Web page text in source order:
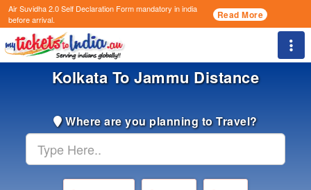
Air Suvidha 2.0 Self Declaration Formmandatory in india
before arrival.
Read More
Kolkata To Jammu Distance
Where are you planning to Travel?